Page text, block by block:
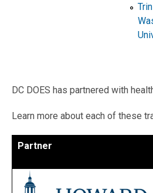
DC DOES has partnered with
Learn more about each of these
Partner